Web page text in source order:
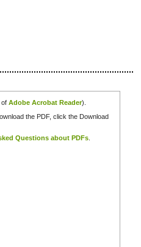
ofAdobe Acrobat Reader).
the PDF, click the Download
Questions about PDFs